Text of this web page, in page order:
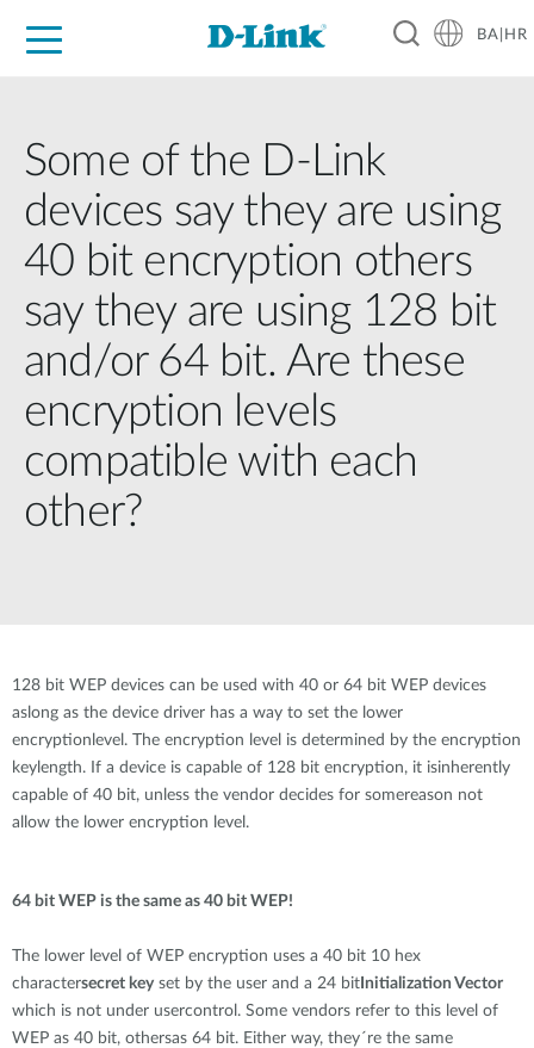
BA|HR
Some of the D-Link
devices say they are using
40 bit encryption others
say they are using 128 bit
and/or 64 bit. Are these
encryption levels
compatible with each
other?
128 bit WEP devices can be used with 40 or 64 bit WEP devices
aslong as the device driver has a way to set the lower
encryptionlevel. The encryption level is determined by the encryption
keylength. If a device is capable of 128 bit encryption, it isinherently
capable of 40 bit, unless the vendor decides for somereason not
allow the lower encryption level.
64 bit WEP is the same as 40 bit WEP!
The lower level of WEP encryption uses a 40 bit 10 hex
charactersecret key set by the user and a 24 bit Initialization Vector
which is not under usercontrol. Some vendors refer to this level of
WEP as 40 bit, othersas 64 bit. Either way, they´re the same